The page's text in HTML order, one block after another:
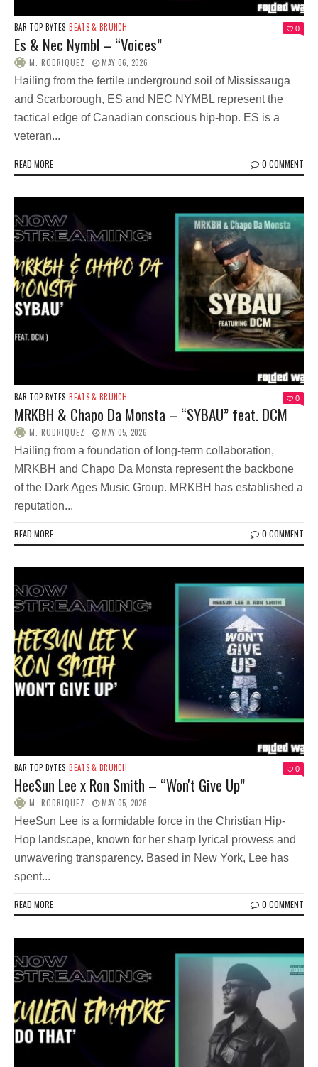
BAR TOP BYTES BEATS & BRUNCH 0
Es & Nec Nymbl – “Voices”
M. RODRIQUEZ MAY 06, 2026
Hailing from the fertile underground soil of Mississauga
and Scarborough, ES and NEC NYMBL represent the
tactical edge of Canadian conscious hip-hop. ES is a
veteran...
READ MORE 0 COMMENT
BAR TOP BYTES BEATS & BRUNCH 0
MRKBH & Chapo Da Monsta – “SYBAU” feat. DCM
M. RODRIQUEZ MAY 05, 2026
Hailing from a foundation of long-term collaboration,
MRKBH and Chapo Da Monsta represent the backbone
of the Dark Ages Music Group. MRKBH has established a
reputation...
READ MORE 0 COMMENT
BAR TOP BYTES BEATS & BRUNCH 0
HeeSun Lee x Ron Smith – “Won't Give Up”
M. RODRIQUEZ MAY 05, 2026
HeeSun Lee is a formidable force in the Christian Hip-
Hop landscape, known for her sharp lyrical prowess and
unwavering transparency. Based in New York, Lee has
spent...
READ MORE 0 COMMENT